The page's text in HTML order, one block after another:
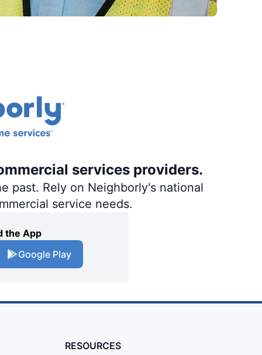
services providers.
past. Rely on Neighborly's national
service needs.
the App
Google Play
RESOURCES